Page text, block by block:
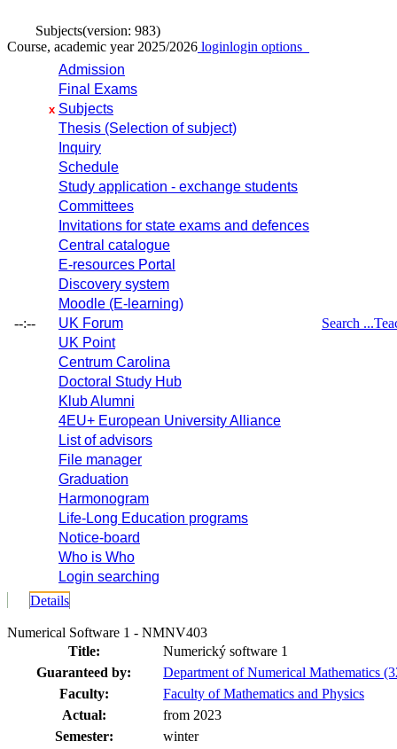
Subjects(version: 983)
Course, academic year 2025/2026 loginlogin options
--:--
Admission
Final Exams
x Subjects
Thesis (Selection of subject)
Inquiry
Schedule
Study application - exchange students
Committees
Invitations for state exams and defences
Central catalogue
E-resources Portal
Discovery system
Moodle (E-learning)
UK Forum
UK Point
Centrum Carolina
Doctoral Study Hub
Klub Alumni
4EU+ European University Alliance
List of advisors
File manager
Graduation
Harmonogram
Life-Long Education programs
Notice-board
Who is Who
Login searching
Search ...
Details
Numerical Software 1 - NMNV403
Title:
Numerický software 1
Guaranteed by:
Department of Numerical Mathematics
Faculty:
Faculty of Mathematics and Physics
Actual:
from 2023
Semester:
winter